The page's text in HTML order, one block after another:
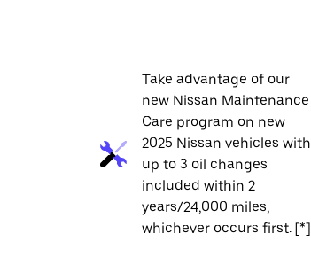
Take advantage of our
new Nissan Maintenance
Care program on new
2025 Nissan vehicles with
up to 3 oil changes
included within 2
years/24,000 miles,
whichever occurs first. [*]